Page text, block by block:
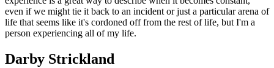
even if we might tie it back to an incident or just a particular arena of
life that seems like it's cordoned off from the rest of life, but I'm a
person experiencing all of my life.
Darby Strickland